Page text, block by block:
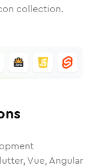
collection.
Vue, Angular